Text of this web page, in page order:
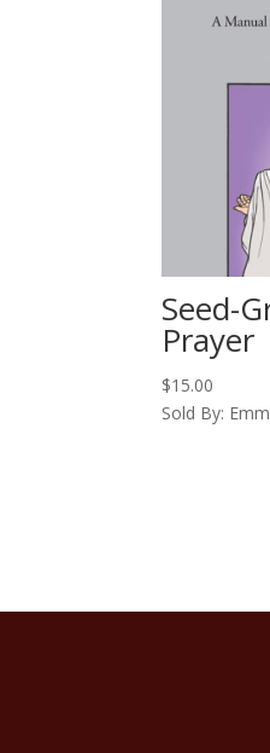
Seed-
Prayer
$15.00
Sold By: